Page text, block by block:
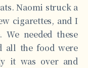
Naomi struck a
cigarettes, and I
needed these
all the food were
it was over and